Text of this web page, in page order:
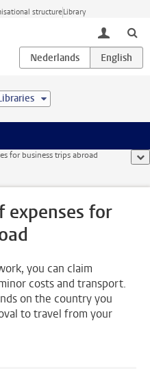
structureLibrary
toggle
for business trips abroad
expenses for
you can claim
costs and transport.
on the country you
to travel from your